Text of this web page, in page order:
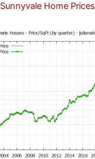
Sunnyvale Home Prices